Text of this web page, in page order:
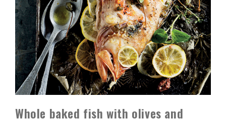
Whole baked fish with olives and